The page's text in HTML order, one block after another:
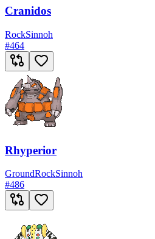
Cranidos
RockSinnoh
#464
Rhyperior
GroundRockSinnoh
#486